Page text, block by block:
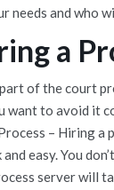
needs and who
a
of the court
want to avoid it
– Hiring
easy. You
server will